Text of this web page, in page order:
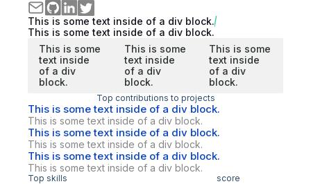
This is some text inside of a div block.
This is some text inside of a div block.
This is some
text inside
of a div
block.
This is some
text inside
of a div
block.
This is some
text inside
of a div
block.
Top contributions to projects
This is some text inside of a div block.
This is some text inside of a div block.
This is some text inside of a div block.
This is some text inside of a div block.
This is some text inside of a div block.
This is some text inside of a div block.
Top skills score